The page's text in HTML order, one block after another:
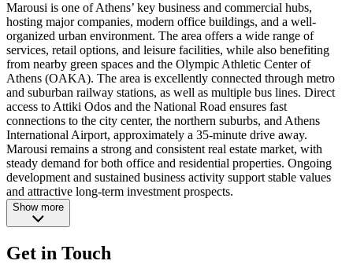
Marousi is one of Athens’ key business and commercial hubs,
hosting major companies, modern office buildings, and a well-
organized urban environment. The area offers a wide range of
services, retail options, and leisure facilities, while also benefiting
from nearby green spaces and the Olympic Athletic Center of
Athens (OAKA). The area is excellently connected through metro
and suburban railway stations, as well as multiple bus lines. Direct
access to Attiki Odos and the National Road ensures fast
connections to the city center, the northern suburbs, and Athens
International Airport, approximately a 35-minute drive away.
Marousi remains a strong and consistent real estate market, with
steady demand for both office and residential properties. Ongoing
development and sustained business activity support stable values
and attractive long-term investment prospects.
Show more
Get in Touch